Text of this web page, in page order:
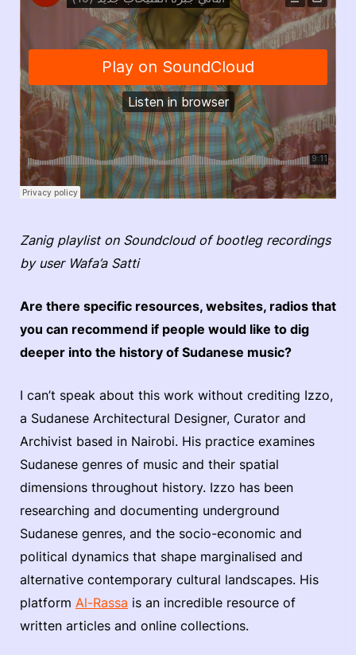
Zanig playlist on Soundcloud of bootleg recordings
by user Wafa’a Satti
Are there specific resources, websites, radios that
you can recommend if people would like to dig
deeper into the history of Sudanese music?
I can’t speak about this work without crediting Izzo,
a Sudanese Architectural Designer, Curator and
Archivist based in Nairobi. His practice examines
Sudanese genres of music and their spatial
dimensions throughout history. Izzo has been
researching and documenting underground
Sudanese genres, and the socio-economic and
political dynamics that shape marginalised and
alternative contemporary cultural landscapes. His
platform Al-Rassa is an incredible resource of
written articles and online collections.